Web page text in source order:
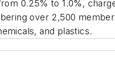
0.25% to 1.0%,
over 2,500
and plastics.